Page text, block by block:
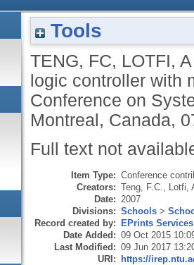
Tools
TENG, FC, LOTFI, A
logic controller with
Conference on
Montreal, Canada,
Full text not
Item Type: Conference
Creators: Teng, F.C.
Lotfi,
Date: 2007
Divisions: Schools >
Record created by: EPrints Services
Date Added: 09 Oct 2015
Last Modified: 09 Jun 2017
URI: https://